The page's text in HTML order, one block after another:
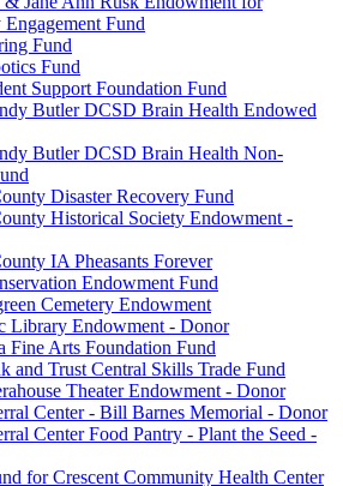
Fund
Fund
Fund
Support Foundation Fund
Butler DCSD Brain Health Endowed
Butler DCSD Brain Health Non-
Disaster Recovery Fund
Historical Society Endowment -
IA Pheasants Forever
Endowment Fund
Cemetery Endowment
Library Endowment - Donor
Fine Arts Foundation Fund
and Trust Central Skills Trade Fund
Theater Endowment - Donor
Center - Bill Barnes Memorial - Donor
Center Food Pantry - Plant the Seed -
for Crescent Community Health Center